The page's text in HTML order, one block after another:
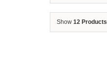
Show 12 Products